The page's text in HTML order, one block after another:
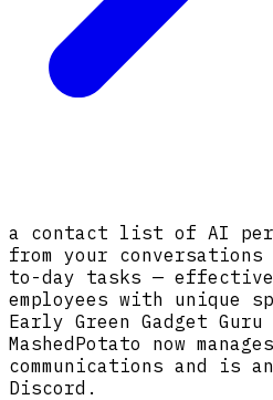
a contact list of AI
from your
to-day tasks —
employees with unique
Early Green Gadget
MashedPotato now
communications and is
Discord.